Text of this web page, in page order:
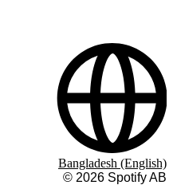
© 2026 Spotify AB
Bangladesh (English)